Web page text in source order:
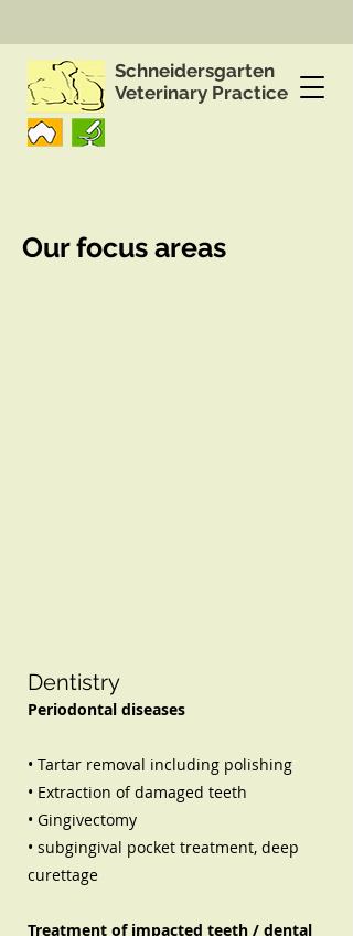
Schneidersgarten
Veterinary Practice
Our focus areas
Dentistry
Periodontal diseases
• Tartar removal including polishing
• Extraction of damaged teeth
• Gingivectomy
• subgingival pocket treatment, deep
curettage
Treatment of impacted teeth / dental